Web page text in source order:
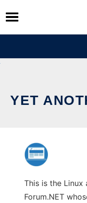
Skip
to
content
YET
This is the Linux
Forum.NET